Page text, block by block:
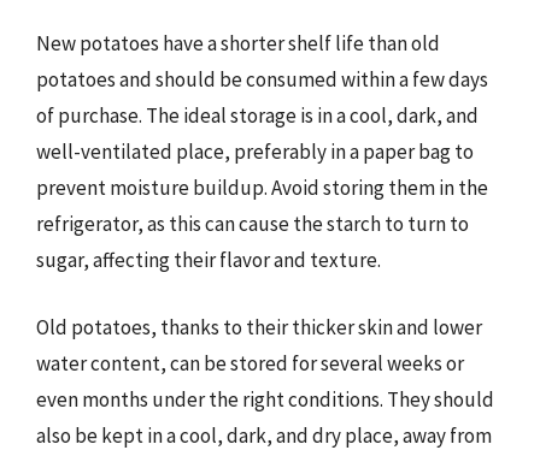
New potatoes have a shorter shelf life than old
potatoes and should be consumed within a few days
of purchase. The ideal storage is in a cool, dark, and
well-ventilated place, preferably in a paper bag to
prevent moisture buildup. Avoid storing them in the
refrigerator, as this can cause the starch to turn to
sugar, affecting their flavor and texture.
Old potatoes, thanks to their thicker skin and lower
water content, can be stored for several weeks or
even months under the right conditions. They should
also be kept in a cool, dark, and dry place, away from